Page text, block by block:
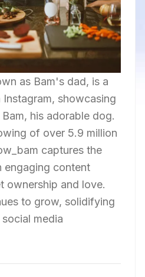
as Bam's dad, is a
showcasing
his adorable dog.
of over 5.9 million
captures the
engaging content
ownership and love.
to grow, solidifying
media